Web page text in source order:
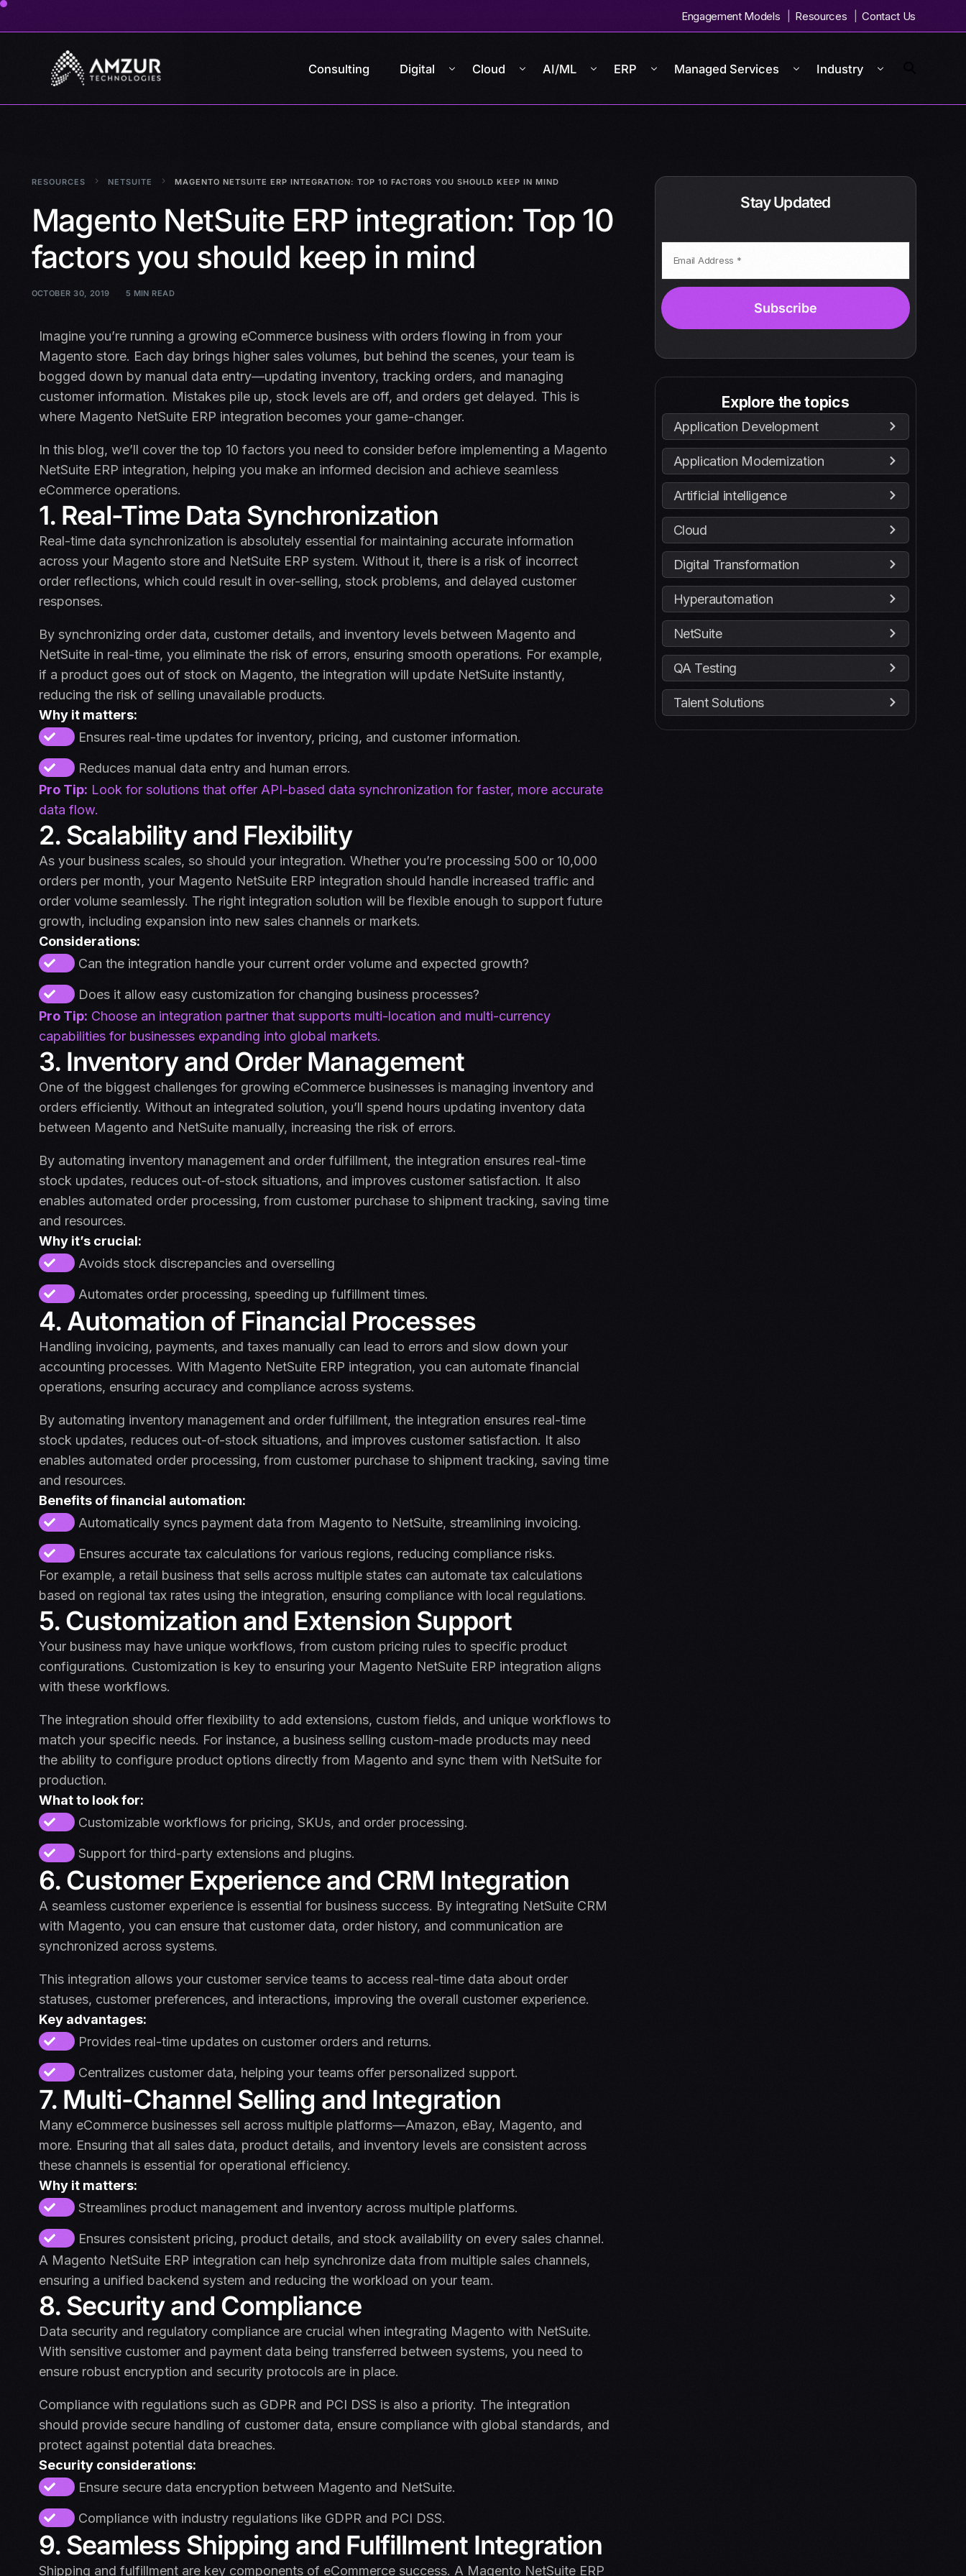
Engagement Models Resources Contact Us
Consulting Digital Cloud AI/ML ERP Managed Services Industry
RESOURCES NETSUITE MAGENTO NETSUITE ERP INTEGRATION: TOP 10 FACTORS YOU SHOULD KEEP IN MIND
Magento NetSuite ERP integration: Top 10
factors you should keep in mind
OCTOBER 30, 2019 5 MIN READ
Imagine you’re running a growing eCommerce business with orders flowing in from your
Magento store. Each day brings higher sales volumes, but behind the scenes, your team is
bogged down by manual data entry—updating inventory, tracking orders, and managing
customer information. Mistakes pile up, stock levels are off, and orders get delayed. This is
where Magento NetSuite ERP integration becomes your game-changer.
In this blog, we’ll cover the top 10 factors you need to consider before implementing a Magento
NetSuite ERP integration, helping you make an informed decision and achieve seamless
eCommerce operations.
1. Real-Time Data Synchronization
Real-time data synchronization is absolutely essential for maintaining accurate information
across your Magento store and NetSuite ERP system. Without it, there is a risk of incorrect
order reflections, which could result in over-selling, stock problems, and delayed customer
responses.
By synchronizing order data, customer details, and inventory levels between Magento and
NetSuite in real-time, you eliminate the risk of errors, ensuring smooth operations. For example,
if a product goes out of stock on Magento, the integration will update NetSuite instantly,
reducing the risk of selling unavailable products.
Why it matters:
Ensures real-time updates for inventory, pricing, and customer information.
Reduces manual data entry and human errors.
Pro Tip: Look for solutions that offer API-based data synchronization for faster, more accurate
data flow.
2. Scalability and Flexibility
As your business scales, so should your integration. Whether you’re processing 500 or 10,000
orders per month, your Magento NetSuite ERP integration should handle increased traffic and
order volume seamlessly. The right integration solution will be flexible enough to support future
growth, including expansion into new sales channels or markets.
Considerations:
Can the integration handle your current order volume and expected growth?
Does it allow easy customization for changing business processes?
Pro Tip: Choose an integration partner that supports multi-location and multi-currency
capabilities for businesses expanding into global markets.
3. Inventory and Order Management
One of the biggest challenges for growing eCommerce businesses is managing inventory and
orders efficiently. Without an integrated solution, you’ll spend hours updating inventory data
between Magento and NetSuite manually, increasing the risk of errors.
By automating inventory management and order fulfillment, the integration ensures real-time
stock updates, reduces out-of-stock situations, and improves customer satisfaction. It also
enables automated order processing, from customer purchase to shipment tracking, saving time
and resources.
Why it’s crucial:
Avoids stock discrepancies and overselling
Automates order processing, speeding up fulfillment times.
4. Automation of Financial Processes
Handling invoicing, payments, and taxes manually can lead to errors and slow down your
accounting processes. With Magento NetSuite ERP integration, you can automate financial
operations, ensuring accuracy and compliance across systems.
By automating inventory management and order fulfillment, the integration ensures real-time
stock updates, reduces out-of-stock situations, and improves customer satisfaction. It also
enables automated order processing, from customer purchase to shipment tracking, saving time
and resources.
Benefits of financial automation:
Automatically syncs payment data from Magento to NetSuite, streamlining invoicing.
Ensures accurate tax calculations for various regions, reducing compliance risks.
For example, a retail business that sells across multiple states can automate tax calculations
based on regional tax rates using the integration, ensuring compliance with local regulations.
5. Customization and Extension Support
Your business may have unique workflows, from custom pricing rules to specific product
configurations. Customization is key to ensuring your Magento NetSuite ERP integration aligns
with these workflows.
The integration should offer flexibility to add extensions, custom fields, and unique workflows to
match your specific needs. For instance, a business selling custom-made products may need
the ability to configure product options directly from Magento and sync them with NetSuite for
production.
What to look for:
Customizable workflows for pricing, SKUs, and order processing.
Support for third-party extensions and plugins.
6. Customer Experience and CRM Integration
A seamless customer experience is essential for business success. By integrating NetSuite CRM
with Magento, you can ensure that customer data, order history, and communication are
synchronized across systems.
This integration allows your customer service teams to access real-time data about order
statuses, customer preferences, and interactions, improving the overall customer experience.
Key advantages:
Provides real-time updates on customer orders and returns.
Centralizes customer data, helping your teams offer personalized support.
7. Multi-Channel Selling and Integration
Many eCommerce businesses sell across multiple platforms—Amazon, eBay, Magento, and
more. Ensuring that all sales data, product details, and inventory levels are consistent across
these channels is essential for operational efficiency.
Why it matters:
Streamlines product management and inventory across multiple platforms.
Ensures consistent pricing, product details, and stock availability on every sales channel.
A Magento NetSuite ERP integration can help synchronize data from multiple sales channels,
ensuring a unified backend system and reducing the workload on your team.
8. Security and Compliance
Data security and regulatory compliance are crucial when integrating Magento with NetSuite.
With sensitive customer and payment data being transferred between systems, you need to
ensure robust encryption and security protocols are in place.
Compliance with regulations such as GDPR and PCI DSS is also a priority. The integration
should provide secure handling of customer data, ensure compliance with global standards, and
protect against potential data breaches.
Security considerations:
Ensure secure data encryption between Magento and NetSuite.
Compliance with industry regulations like GDPR and PCI DSS.
9. Seamless Shipping and Fulfillment Integration
Shipping and fulfillment are key components of eCommerce success. A Magento NetSuite ERP
Stay Updated
Explore the topics
Application Development
Application Modernization
Artificial intelligence
Cloud
Digital Transformation
Hyperautomation
NetSuite
QA Testing
Talent Solutions